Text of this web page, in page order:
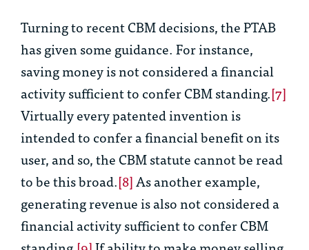
Turning to recent CBM decisions, the PTAB
has given some guidance. For instance,
saving money is not considered a financial
activity sufficient to confer CBM standing.[7]
Virtually every patented invention is
intended to confer a financial benefit on its
user, and so, the CBM statute cannot be read
to be this broad.[8]As another example,
generating revenue is also not considered a
financial activity sufficient to confer CBM